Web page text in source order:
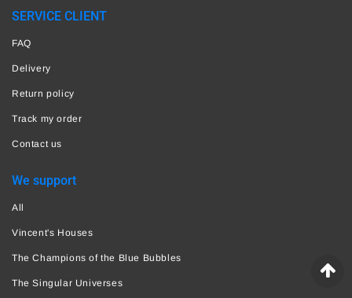
SERVICE CLIENT
FAQ
Delivery
Return policy
Track my order
Contact us
We support
All
Vincent's Houses
The Champions of the Blue Bubbles
The Singular Universes